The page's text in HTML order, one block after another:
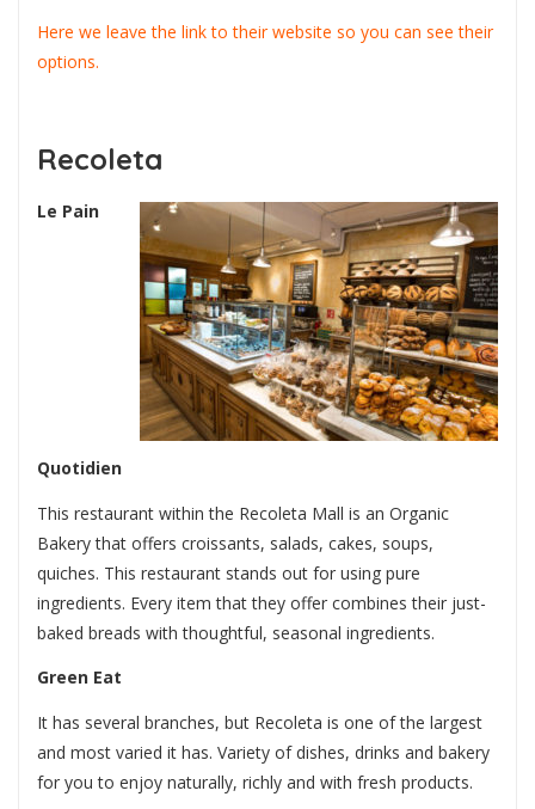
Here we leave the link to their website so you can see their
options.
Recoleta
Le Pain
Quotidien
This restaurant within the Recoleta Mall is an Organic
Bakery that offers croissants, salads, cakes, soups,
quiches. This restaurant stands out for using pure
ingredients. Every item that they offer combines their just-
baked breads with thoughtful, seasonal ingredients.
Green Eat
It has several branches, but Recoleta is one of the largest
and most varied it has. Variety of dishes, drinks and bakery
for you to enjoy naturally, richly and with fresh products.